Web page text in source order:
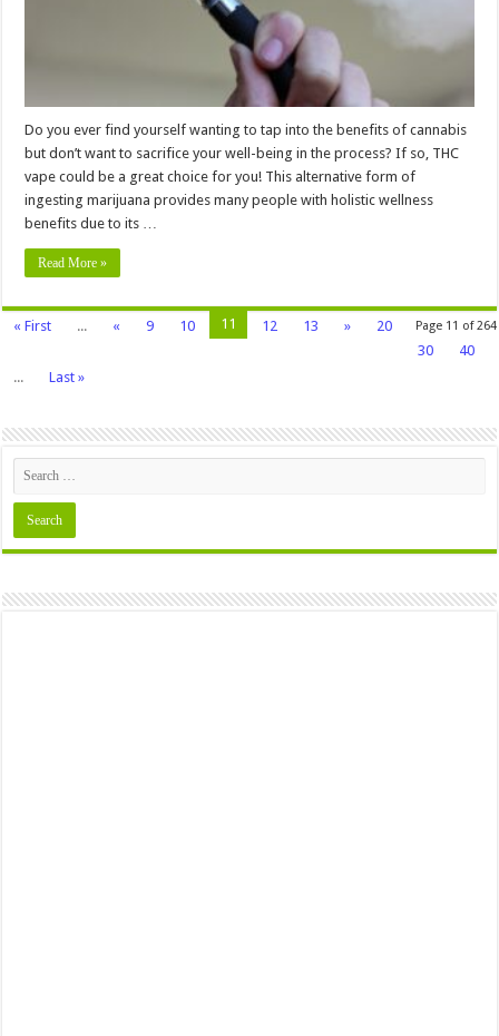
Do you ever find yourself wanting to tap into the benefits of cannabis
but don’t want to sacrifice your well-being in the process? If so, THC
vape could be a great choice for you! This alternative form of
ingesting marijuana provides many people with holistic wellness
benefits due to its …
Read More »
Page 11 of 264
« First ... « 9 10 11 12 13 »
20
30
40
...
Last »